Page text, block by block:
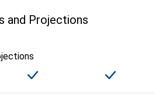
and Projections